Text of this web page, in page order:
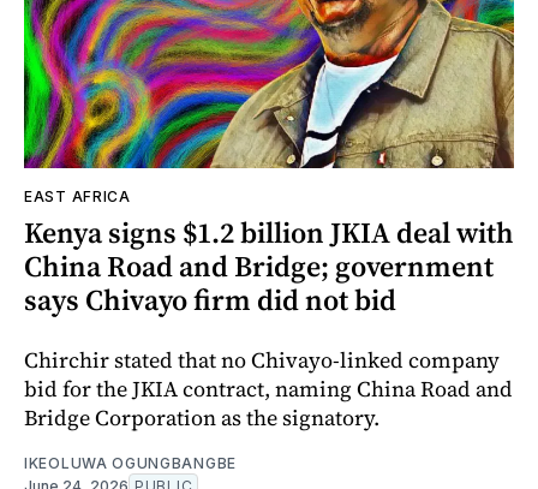
EAST AFRICA
Kenya signs $1.2 billion JKIA deal with
China Road and Bridge; government
says Chivayo firm did not bid
Chirchir stated that no Chivayo-linked company
bid for the JKIA contract, naming China Road and
Bridge Corporation as the signatory.
IKEOLUWA OGUNGBANGBE